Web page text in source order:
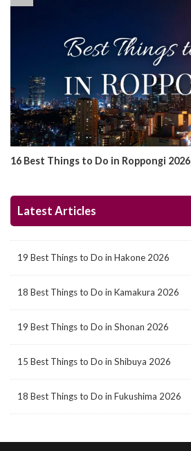
16 Best Things to Do in Roppongi 2026
Latest Articles
19 Best Things to Do in Hakone 2026
18 Best Things to Do in Kamakura 2026
19 Best Things to Do in Shonan 2026
15 Best Things to Do in Shibuya 2026
18 Best Things to Do in Fukushima 2026